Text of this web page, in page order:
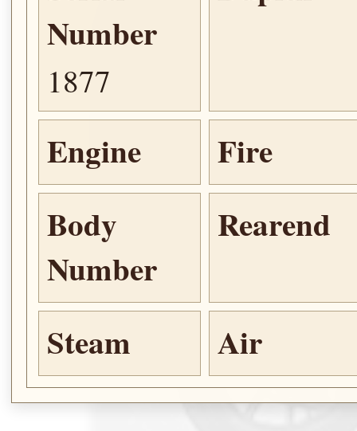
Number
1877
Engine
Fire
Body
Number
Rearend
Steam Air